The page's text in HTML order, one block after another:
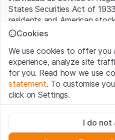
States Securities Act of
residents and American
partnerships.
Terms of use and legal
By using this website
confirm that you have
information, important notes
here.If you do not accept
Cookies
We use cookies to offer you
experience, analyze site
for you. Read how we use
statement. To customise
click on Settings.
These cookies are necessary
deactivated.
I do not